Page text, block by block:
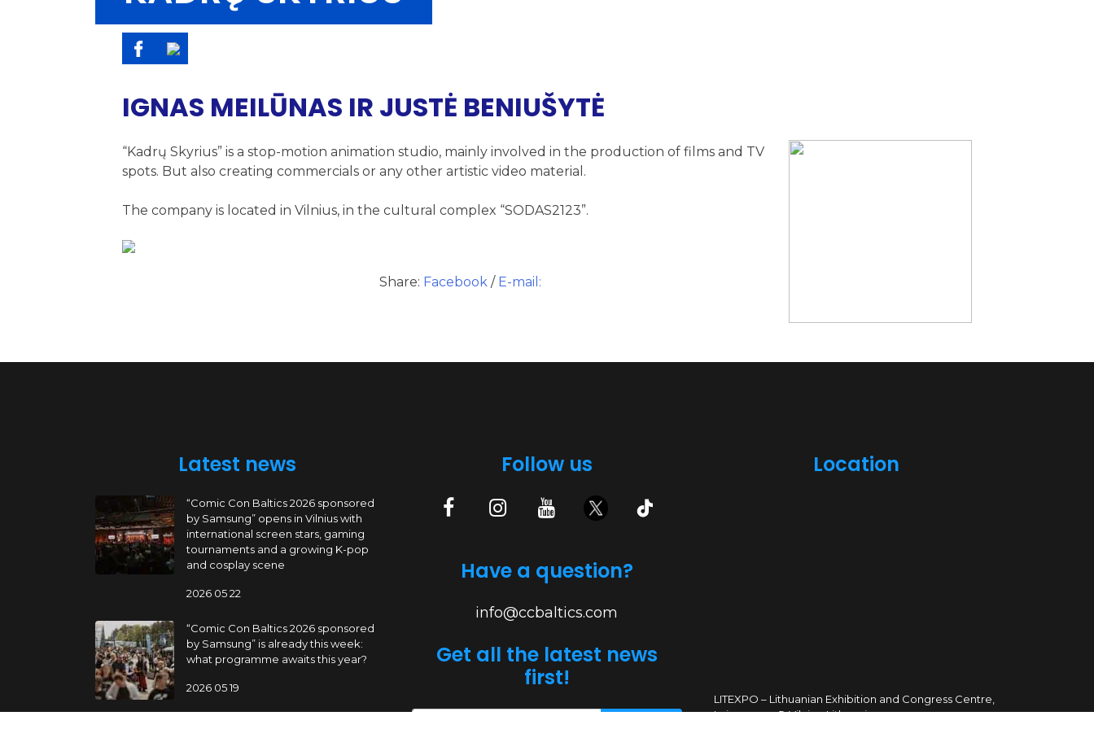
IGNAS MEILŪNAS IR JUSTĖ BENIUŠYTĖ
“Kadrų Skyrius” is a stop-motion animation studio, mainly involved in the production of films and TV
spots. But also creating commercials or any other artistic video material.
The company is located in Vilnius, in the cultural complex “SODAS2123”.
Share: Facebook / E-mail:
Latest news
“Comic Con Baltics 2026 sponsored
by Samsung” opens in Vilnius with
international screen stars, gaming
tournaments and a growing K-pop
and cosplay scene
2026 05 22
“Comic Con Baltics 2026 sponsored
by Samsung” is already this week:
what programme awaits this year?
2026 05 19
Follow us
Have a question?
info@ccbaltics.com
Get all the latest news
first!
Location
LITEXPO – Lithuanian Exhibition and Congress Centre,
Laisves ave. 5, Vilnius, Lithuania